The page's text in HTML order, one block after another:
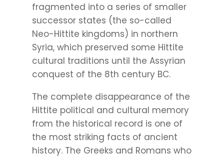
fragmented into a series of smaller
successor states (the so-called
Neo-Hittite kingdoms) in northern
Syria, which preserved some Hittite
cultural traditions until the Assyrian
conquest of the 8th century BC.
The complete disappearance of the
Hittite political and cultural memory
from the historical record is one of
the most striking facts of ancient
history. The Greeks and Romans who